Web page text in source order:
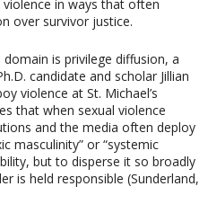
in ways that often
over survivor justice.
is privilege diffusion, a
candidate and scholar Jillian
violence at St. Michael’s
that when sexual violence
and the media often deploy
masculinity” or “systemic
but to disperse it so broadly
is held responsible (Sunderland,